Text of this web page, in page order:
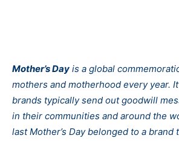
Mother’s Day is a global
mothers and motherhood every year.
brands typically send out goodwill
in their communities and around the
last Mother’s Day belonged to a brand